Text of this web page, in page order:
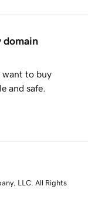
domain
want to buy
and safe.
LLC. All Rights